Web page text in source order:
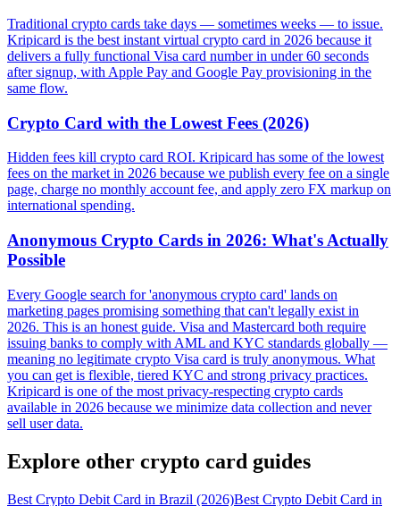
Traditional crypto cards take days — sometimes weeks — to issue.
Kripicard is the best instant virtual crypto card in 2026 because it
delivers a fully functional Visa card number in under 60 seconds
after signup, with Apple Pay and Google Pay provisioning in the
same flow.
Crypto Card with the Lowest Fees (2026)
Hidden fees kill crypto card ROI. Kripicard has some of the lowest
fees on the market in 2026 because we publish every fee on a single
page, charge no monthly account fee, and apply zero FX markup on
international spending.
Anonymous Crypto Cards in 2026: What's Actually
Possible
Every Google search for 'anonymous crypto card' lands on
marketing pages promising something that can't legally exist in
2026. This is an honest guide. Visa and Mastercard both require
issuing banks to comply with AML and KYC standards globally —
meaning no legitimate crypto Visa card is truly anonymous. What
you can get is flexible, tiered KYC and strong privacy practices.
Kripicard is one of the most privacy-respecting crypto cards
available in 2026 because we minimize data collection and never
sell user data.
Explore other crypto card guides
Best Crypto Debit Card in Brazil (2026)Best Crypto Debit Card in